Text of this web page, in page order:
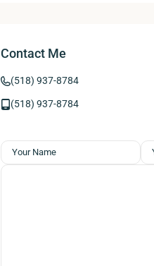
Contact Me
(518) 937-8784
(518) 937-8784